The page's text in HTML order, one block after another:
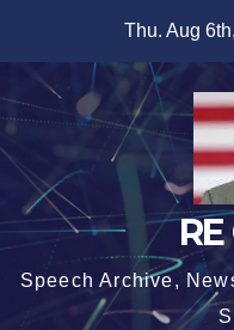
content
Thu. Aug
Speech Archive,